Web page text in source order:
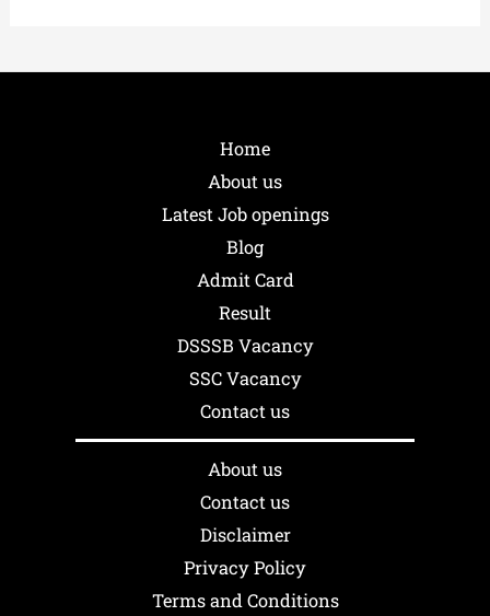
Home
About us
Latest Job openings
Blog
Admit Card
Result
DSSSB Vacancy
SSC Vacancy
Contact us
About us
Contact us
Disclaimer
Privacy Policy
Terms and Conditions